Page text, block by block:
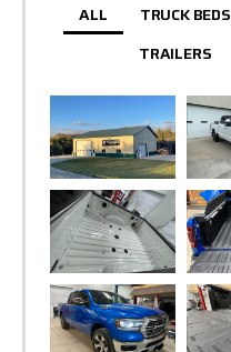
ALL TRUCK BEDS
TRAILERS